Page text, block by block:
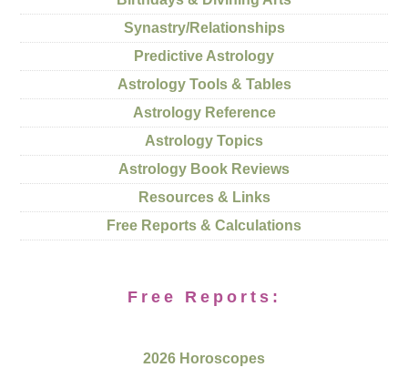
Synastry/Relationships
Predictive Astrology
Astrology Tools & Tables
Astrology Reference
Astrology Topics
Astrology Book Reviews
Resources & Links
Free Reports & Calculations
Free Reports:
2026 Horoscopes